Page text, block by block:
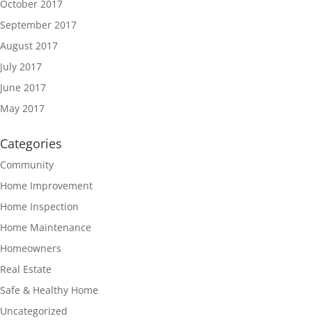
October 2017
September 2017
August 2017
July 2017
June 2017
May 2017
Categories
Community
Home Improvement
Home Inspection
Home Maintenance
Homeowners
Real Estate
Safe & Healthy Home
Uncategorized